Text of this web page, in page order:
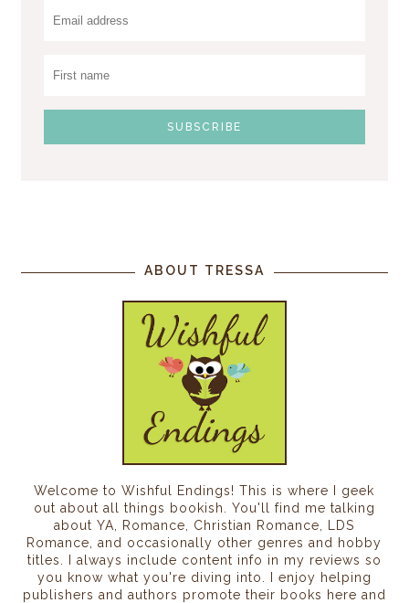
ABOUT TRESSA
Welcome to Wishful Endings! This is where I geek
out about all things bookish. You'll find me talking
about YA, Romance, Christian Romance, LDS
Romance, and occasionally other genres and hobby
titles. I always include content info in my reviews so
you know what you're diving into. I enjoy helping
publishers and authors promote their books here and